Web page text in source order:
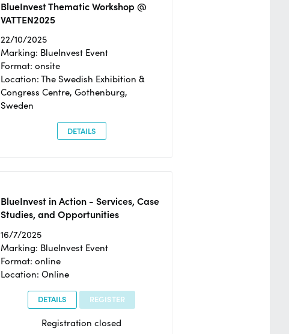
BlueInvest Thematic Workshop @
VATTEN2025
22/10/2025
Marking: BlueInvest Event
Format: onsite
Location: The Swedish Exhibition &
Congress Centre, Gothenburg,
Sweden
DETAILS
BlueInvest in Action - Services, Case
Studies, and Opportunities
16/7/2025
Marking: BlueInvest Event
Format: online
Location: Online
DETAILS REGISTER
Registration closed